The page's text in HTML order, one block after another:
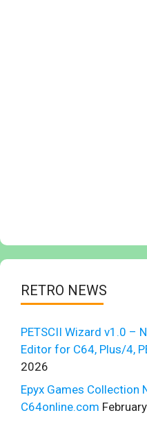
RETRO NEWS
PETSCII Wizard v1.0 –
Editor for C64, Plus/4,
2026
Epyx Games Collection
C64online.com